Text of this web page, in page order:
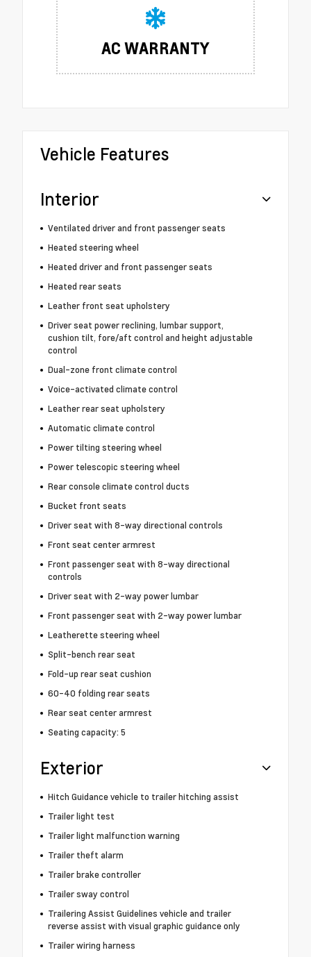
AC WARRANTY
Vehicle Features
Interior
Ventilated driver and front passenger seats
Heated steering wheel
Heated driver and front passenger seats
Heated rear seats
Leather front seat upholstery
Driver seat power reclining, lumbar support,
cushion tilt, fore/aft control and height adjustable
control
Dual-zone front climate control
Voice-activated climate control
Leather rear seat upholstery
Automatic climate control
Power tilting steering wheel
Power telescopic steering wheel
Rear console climate control ducts
Bucket front seats
Driver seat with 8-way directional controls
Front seat center armrest
Front passenger seat with 8-way directional
controls
Driver seat with 2-way power lumbar
Front passenger seat with 2-way power lumbar
Leatherette steering wheel
Split-bench rear seat
Fold-up rear seat cushion
60-40 folding rear seats
Rear seat center armrest
Seating capacity: 5
Exterior
Hitch Guidance vehicle to trailer hitching assist
Trailer light test
Trailer light malfunction warning
Trailer theft alarm
Trailer brake controller
Trailer sway control
Trailering Assist Guidelines vehicle and trailer
reverse assist with visual graphic guidance only
Trailer wiring harness